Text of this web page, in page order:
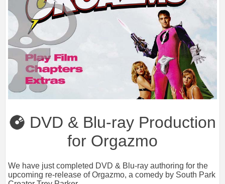
DVD & Blu-ray Production
for Orgazmo
We have just completed DVD & Blu-ray authoring for the
upcoming re-release of Orgazmo, a comedy by South Park